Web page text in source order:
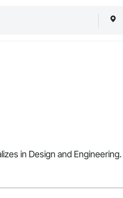
in Design and Engineering.